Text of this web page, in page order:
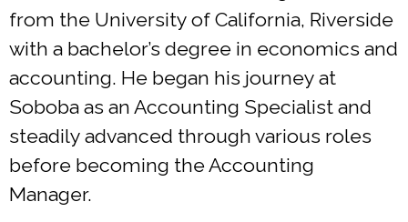
from the University of California, Riverside
with a bachelor’s degree in economics and
accounting. He began his journey at
Soboba as an Accounting Specialist and
steadily advanced through various roles
before becoming the Accounting
Manager.